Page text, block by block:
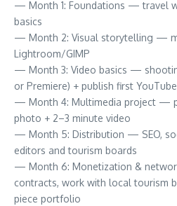
— Month 1: Foundations — travel
basics
— Month 2: Visual storytelling —
Lightroom/GIMP
— Month 3: Video basics —
or Premiere) + publish first
— Month 4: Multimedia project —
photo + 2–3 minute video
— Month 5: Distribution — SEO,
editors and tourism boards
— Month 6: Monetization &
contracts, work with local tourism
piece portfolio